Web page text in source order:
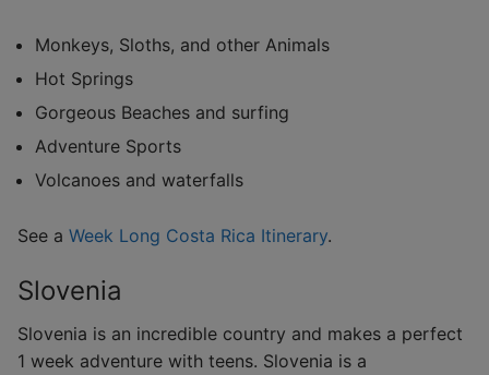
Monkeys, Sloths, and other Animals
Hot Springs
Gorgeous Beaches and surfing
Adventure Sports
Volcanoes and waterfalls
See a Week Long Costa Rica Itinerary.
Slovenia
Slovenia is an incredible country and makes a perfect
1 week adventure with teens. Slovenia is a